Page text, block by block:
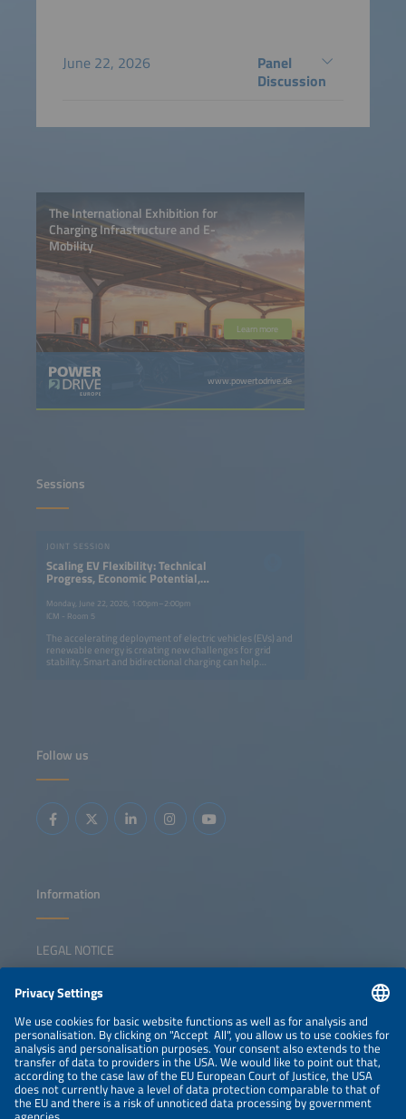
June 22, 2026
Panel
Discussion
The International Exhibition for
Charging Infrastructure and E-
Mobility
Learn more
www.powertodrive.de
Sessions
JOINT SESSION
Scaling EV Flexibility: Technical
Progress, Economic Potential,
Enabling Policy
Monday, June 22, 2026, 1:00pm–2:00pm
ICM - Room 5
The accelerating deployment of electric vehicles (EVs) and
renewable energy is creating new challenges for grid
stability. Smart and bidirectional charging can help
advances and the role of interoperability in scaling EV
Follow us
Information
LEGAL NOTICE
NEWSLETTER
PRIVACY POLICY
PRIVACY SETTINGS